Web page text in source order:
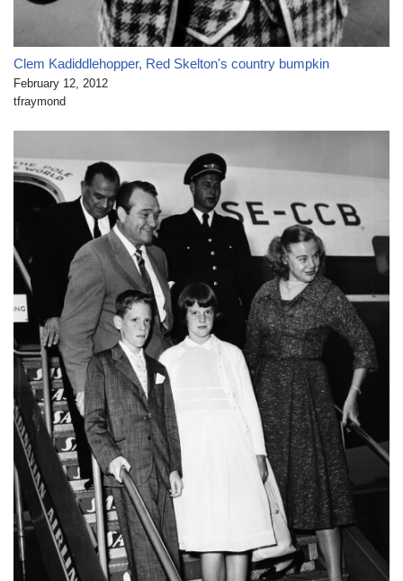
Clem Kadiddlehopper, Red Skelton's country bumpkin
February 12, 2012
tfraymond